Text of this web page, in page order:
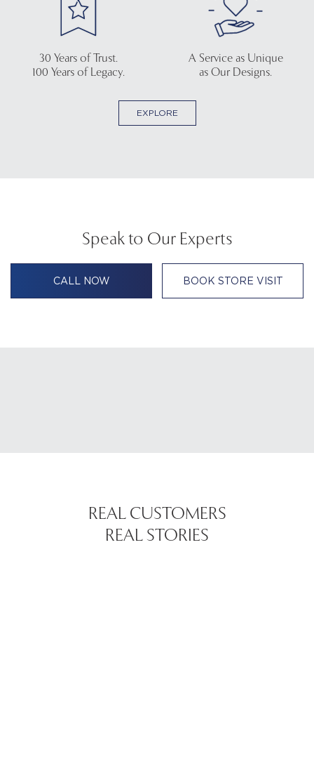
30 Years of Trust.
100 Years of Legacy.
A Service as Unique
as Our Designs.
EXPLORE
Speak to Our Experts
CALL NOW BOOK STORE VISIT
REAL CUSTOMERS
REAL STORIES